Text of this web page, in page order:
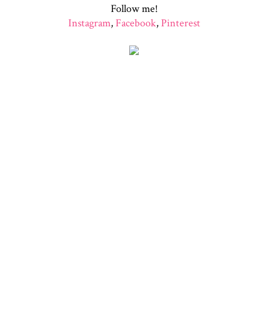
Follow me!
Instagram, Facebook, Pinterest